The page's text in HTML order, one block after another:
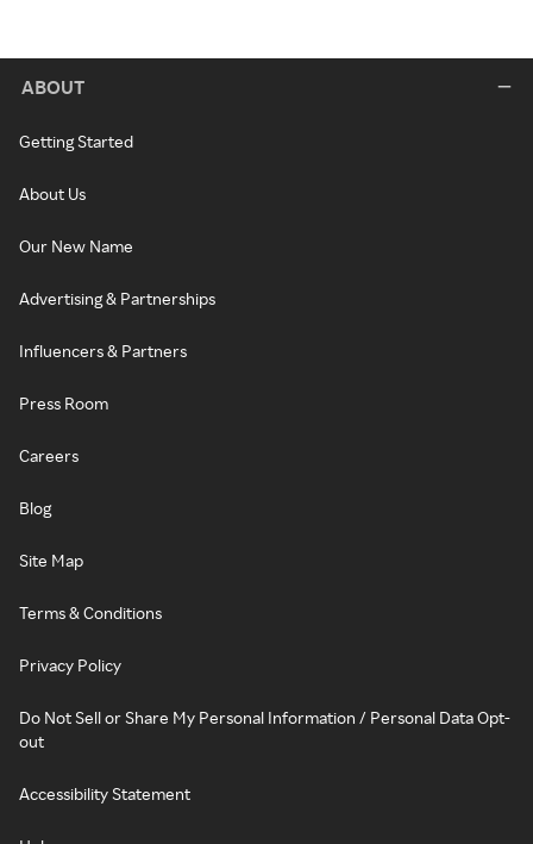
ABOUT
Getting Started
About Us
Our New Name
Advertising & Partnerships
Influencers & Partners
Press Room
Careers
Blog
Site Map
Terms & Conditions
Privacy Policy
Do Not Sell or Share My Personal Information / Personal Data Opt-
out
Accessibility Statement